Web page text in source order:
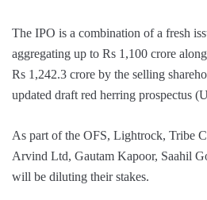
The IPO is a combination of a fresh
aggregating up to Rs 1,100 crore
Rs 1,242.3 crore by the selling
updated draft red herring prospectus
As part of the OFS, Lightrock, Tribe
Arvind Ltd, Gautam Kapoor, Saahil
will be diluting their stakes.